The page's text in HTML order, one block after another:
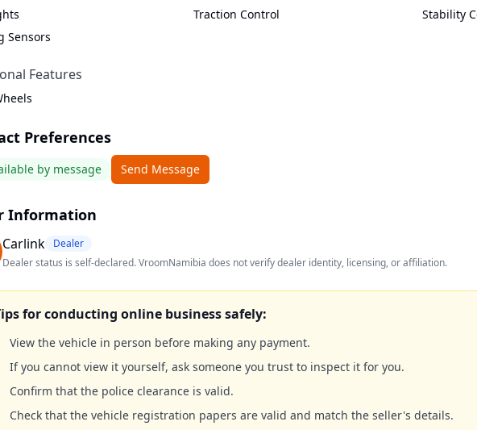
Traction Control
Stability
Sensors
Features
Preferences
by message Send Message
Information
Carlink
Dealer
Dealer status is self-declared. VroomNamibia does not verify dealer identity, licensing, or affiliation.
for conducting online business safely:
View the vehicle in person before making any payment.
If you cannot view it yourself, ask someone you trust to inspect it for you.
Confirm that the police clearance is valid.
Check that the vehicle registration papers are valid and match the seller's details.